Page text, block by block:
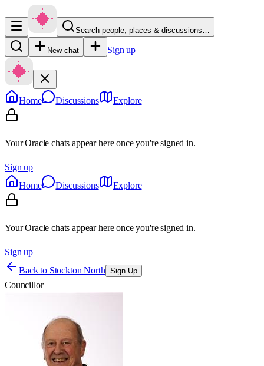
Search people, places & discussions…
New chat Sign up
Home Discussions Explore
Your Oracle chats appear here once you're signed in.
Sign up
Home
Discussions Explore
Your Oracle chats appear here once you're signed in.
Sign up
Back to Stockton North Sign Up
Councillor